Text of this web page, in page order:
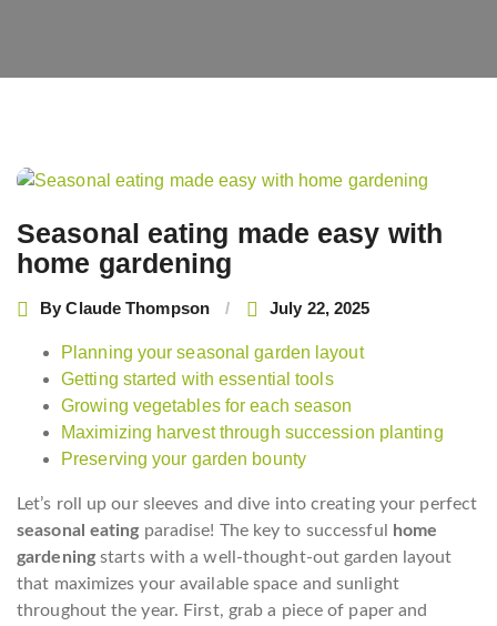
Seasonal eating made easy with
home gardening
ByClaude Thompson July 22, 2025
Planning your seasonal garden layout
Getting started with essential tools
Growing vegetables for each season
Maximizing harvest through succession planting
Preserving your garden bounty
Let’s roll up our sleeves and dive into creating your perfect
seasonal eatingparadise! The key to successful
home
gardeningstarts with a well-thought-out garden layout
that maximizes your available space and sunlight
throughout the year. First, grab a piece of paper and
Post